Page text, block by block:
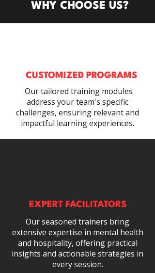
WHY CHOOSE US?
CUSTOMIZED PROGRAMS
Our tailored training modules
address your team's specific
challenges, ensuring relevant and
impactful learning experiences.
EXPERT FACILITATORS
Our seasoned trainers bring
extensive expertise in mental health
and hospitality, offering practical
insights and actionable strategies in
every session.